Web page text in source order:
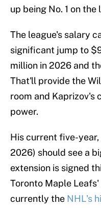
up being No. 1 on the
The league's salary
significant jump to
million in 2026 and
That'll provide the
room and Kaprizov's
power.
His current five-
2026) should see a
extension is signed
Toronto Maple
currently the NHL's